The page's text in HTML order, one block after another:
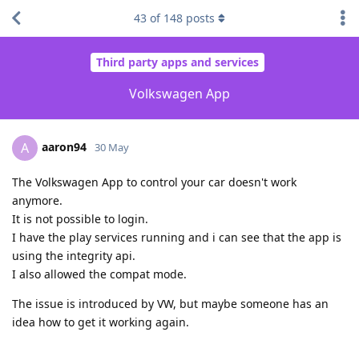
Third party apps and services
Volkswagen App
43 of 148 posts
A aaron94 30 May
The Volkswagen App to control your car doesn't work
anymore.
It is not possible to login.
I have the play services running and i can see that the app is
using the integrity api.
I also allowed the compat mode.
The issue is introduced by VW, but maybe someone has an
idea how to get it working again.